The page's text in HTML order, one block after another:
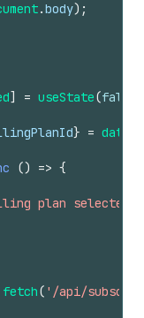
.body) ;
] = useState(false
} = data
() => {
plan selected'
fetch( '/api/